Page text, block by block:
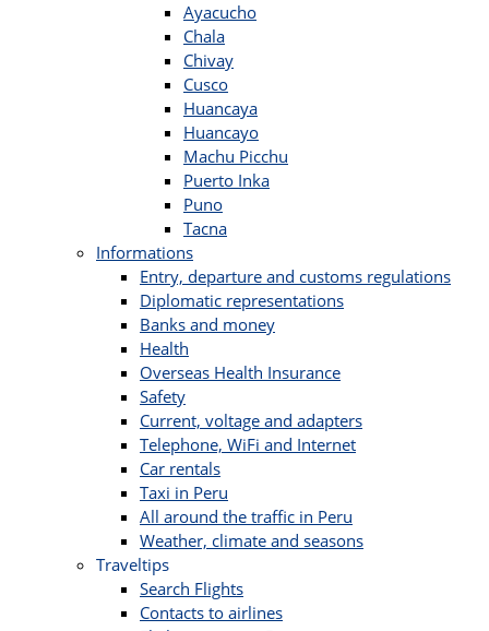
Ayacucho
Chala
Chivay
Cusco
Huancaya
Huancayo
Machu Picchu
Puerto Inka
Puno
Tacna
Informations
Entry, departure and customs regulations
Diplomatic representations
Banks and money
Health
Overseas Health Insurance
Safety
Current, voltage and adapters
Telephone, WiFi and Internet
Car rentals
Taxi in Peru
All around the traffic in Peru
Weather, climate and seasons
Traveltips
Search Flights
Contacts to airlines